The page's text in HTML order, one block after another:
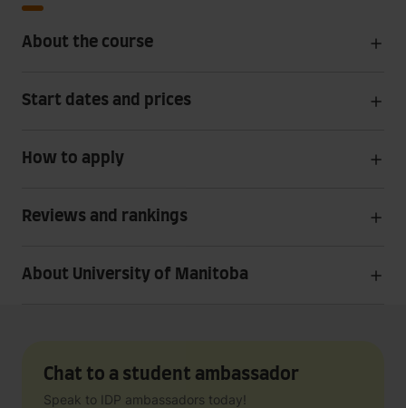
About the course
Start dates and prices
How to apply
Reviews and rankings
About University of Manitoba
Chat to a student ambassador
Speak to IDP ambassadors today!